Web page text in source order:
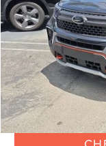
Savings
Dealer Service Fee:
Electronic Filing Fee:
Sales Price: